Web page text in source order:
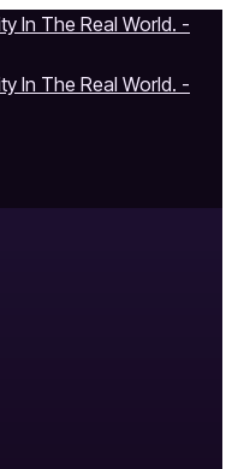
In The Real World. -
In The Real World. -